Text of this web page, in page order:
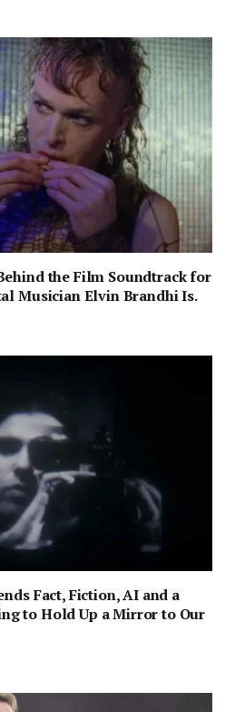
the Film Soundtrack for
Musician Elvin Brandhi Is.
Fact, Fiction, AI and a
to Hold Up a Mirror to Our